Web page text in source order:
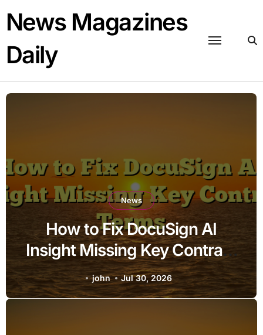
content
News Magazines
Daily
News
How to Fix DocuSign AI
Insight Missing Key Contract
Terms
john Jul 30, 2026